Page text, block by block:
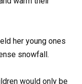
her young ones
snowfall.
would only be